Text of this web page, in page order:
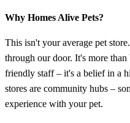
Why Homes Alive Pets?
This isn't your average pet
through our door. It's more
friendly staff – it's a belief in a
stores are community hubs –
experience with your pet.